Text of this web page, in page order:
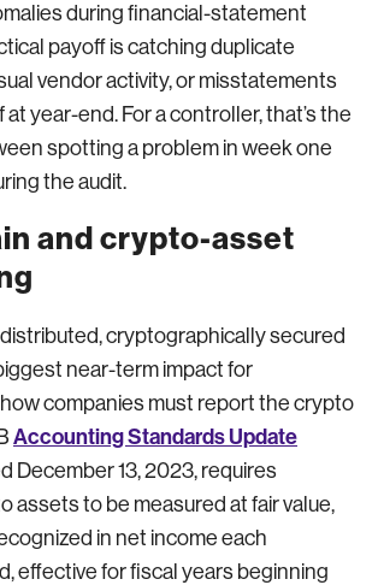
during financial-statement
payoff is catching duplicate
vendor activity, or misstatements
at year-end. For a controller, that’s the
spotting a problem in week one
the audit.
and crypto-asset
cryptographically secured
near-term impact for
companies must report the crypto
Accounting Standards Update
December 13, 2023, requires
assets to be measured at fair value,
in net income each
effective for fiscal years beginning